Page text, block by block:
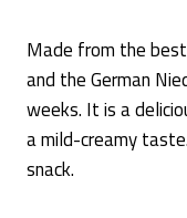
Made from the
and the German
weeks. It is a
a mild-creamy
snack.